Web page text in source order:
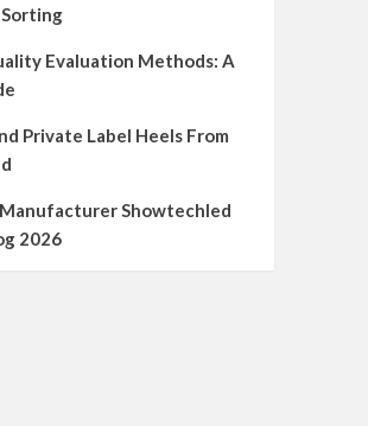
Evaluation Methods: A
Private Label Heels From
Showtechled
2026